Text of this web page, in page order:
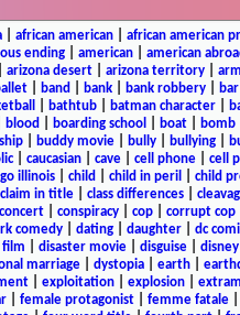
| african american| african american
ending american american
arizona desert| arizona territory|
band bank bank robbery bar
bathtub batman character
blood boarding school boat| bomb|
| buddy movie| bully| bullying|
| caucasian cave cell phone cell
illinois child child in peril child
claim in title| class differences|
concert| conspiracy| cop| corrupt cop|
comedy dating daughter dc
film disaster movie| disguise| disney
marriage| dystopia| earth|
| exploitation| explosion|
| female protagonist| femme fatale|